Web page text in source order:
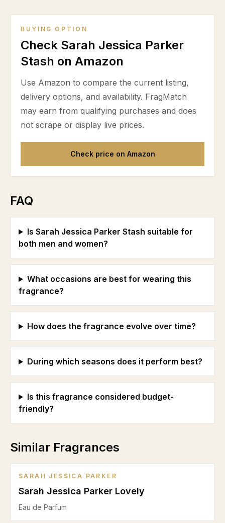
BUYING OPTION
Check Sarah Jessica Parker
Stash on Amazon
Use Amazon to compare the current listing,
delivery options, and availability. FragMatch
may earn from qualifying purchases and does
not scrape or display live prices.
Check price on Amazon
FAQ
Is Sarah Jessica Parker Stash suitable for
both men and women?
What occasions are best for wearing this
fragrance?
How does the fragrance evolve over time?
During which seasons does it perform best?
Is this fragrance considered budget-
friendly?
Similar Fragrances
SARAH JESSICA PARKER
Sarah Jessica Parker Lovely
Eau de Parfum